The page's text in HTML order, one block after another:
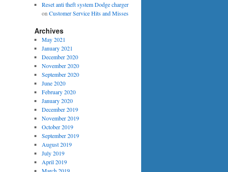
Reset anti theft system Dodge charger
onCustomer Service Hits and Misses
Archives
May 2021
January 2021
December 2020
November 2020
September 2020
June 2020
February 2020
January 2020
December 2019
November 2019
October 2019
September 2019
August 2019
July 2019
April 2019